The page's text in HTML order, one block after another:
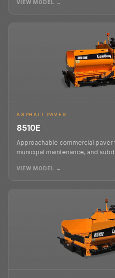
VIEW MODEL →
ASPHALT PAVER
8510E
Approachable commercial
municipal maintenance, and
VIEW MODEL →